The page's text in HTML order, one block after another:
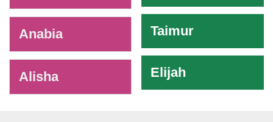
Anabia
Alisha
Taimur
Elijah